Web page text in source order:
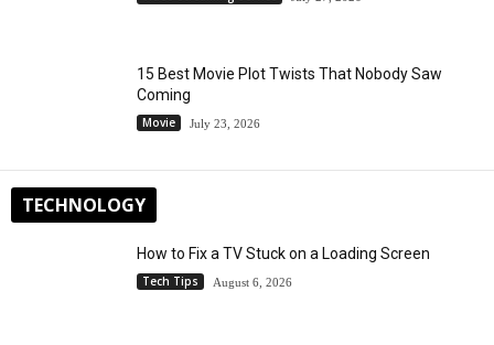
15 Best Movie Plot Twists That Nobody Saw
Coming
Movie July 23, 2026
TECHNOLOGY
How to Fix a TV Stuck on a Loading Screen
Tech Tips August 6, 2026